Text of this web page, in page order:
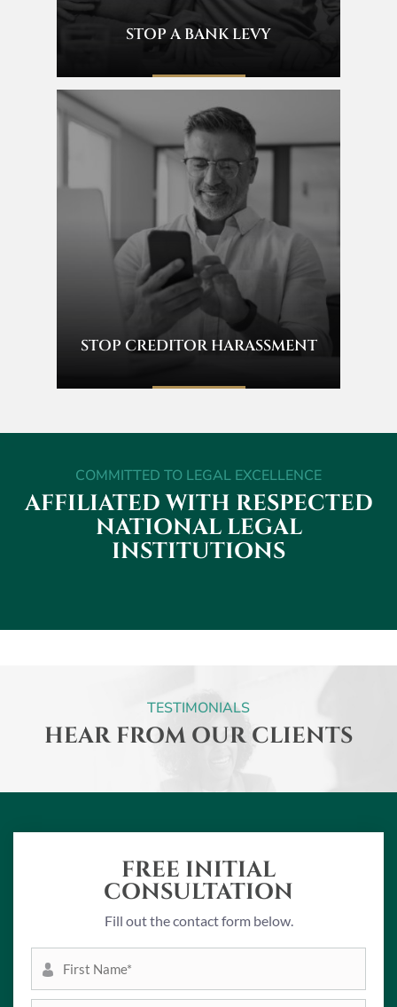
STOP A BANK LEVY
STOP CREDITOR HARASSMENT
COMMITTED TO LEGAL EXCELLENCE
AFFILIATED WITH RESPECTED
NATIONAL LEGAL
INSTITUTIONS
TESTIMONIALS
HEAR FROM OUR CLIENTS
FREE INITIAL
CONSULTATION
Fill out the contact form below.